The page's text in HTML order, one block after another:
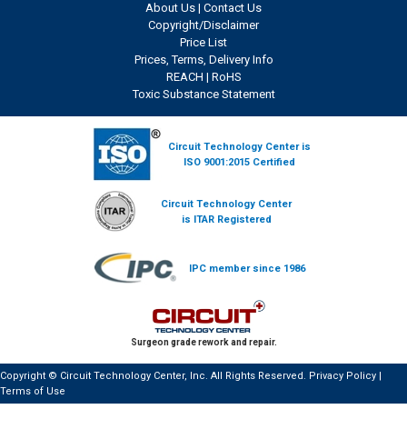
About Us | Contact Us
Copyright/Disclaimer
Price List
Prices, Terms, Delivery Info
REACH | RoHS
Toxic Substance Statement
Circuit Technology Center is
ISO 9001:2015 Certified
Circuit Technology Center
is ITAR Registered
IPC member since 1986
Surgeon grade rework and repair.
Copyright © Circuit Technology Center, Inc. All Rights Reserved. Privacy Policy
Terms of Use